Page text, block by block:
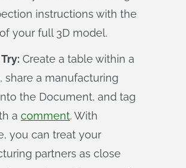
instructions with the
your full 3D model.
Create a table within a
share a manufacturing
the Document, and tag
a comment. With
you can treat your
partners as close